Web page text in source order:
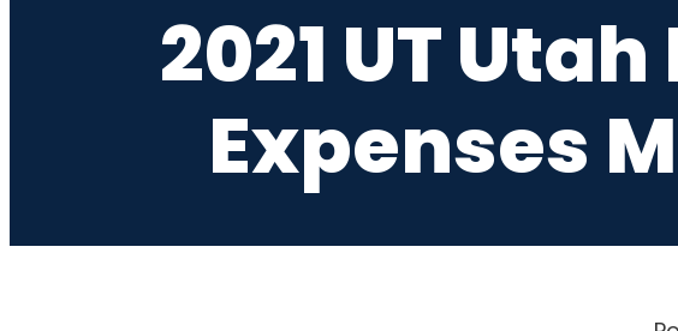
2021 UT
Expenses